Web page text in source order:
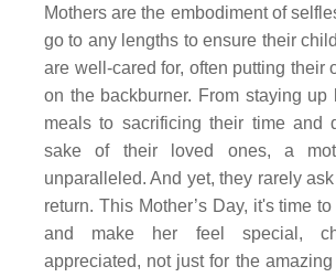
Mothers are the embodiment of
go to any lengths to ensure their
are well-cared for, often putting their
on the backburner. From staying up
meals to sacrificing their time and
sake of their loved ones, a
unparalleled. And yet, they rarely
return. This Mother’s Day, it's time
and make her feel special,
appreciated, not just for the